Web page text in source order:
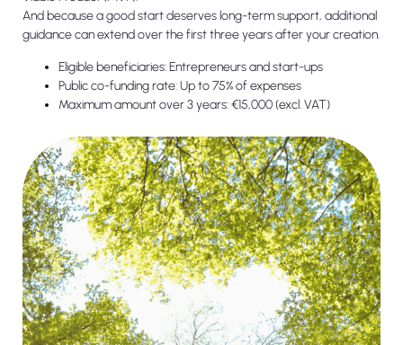
And because a good start deserves long-term support, additional
guidance can extend over the first three years after your creation.
Eligible beneficiaries: Entrepreneurs and start-ups
Public co-funding rate: Up to 75% of expenses
Maximum amount over 3 years: €15,000 (excl. VAT)